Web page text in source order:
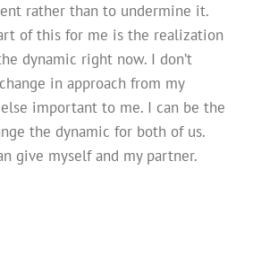
rather than to undermine it.
of this for me is the realization
dynamic right now. I don’t
in approach from my
important to me. I can be the
the dynamic for both of us.
give myself and my partner.